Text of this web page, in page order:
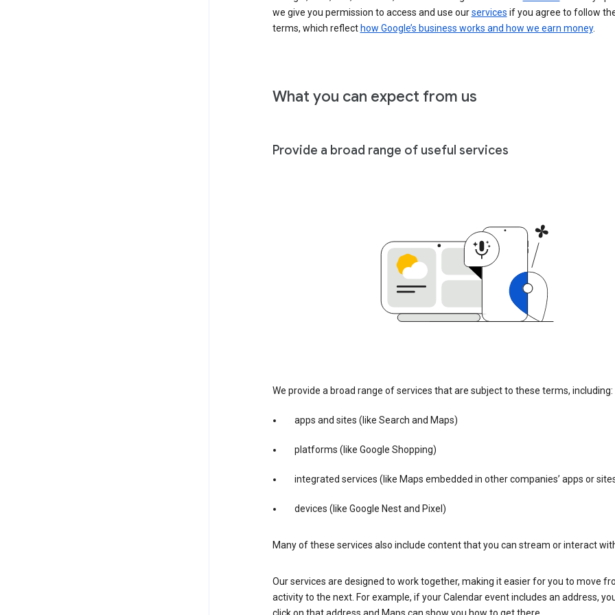
we give you permission to access and use ourservices if you agree to follow
terms, which reflect how Google’s business works and how we earn money.
What you can expect from us
Provide a broad range of useful services
We provide a broad range of services that are subject to these terms, including:
apps and sites (like Search and Maps)
platforms (like Google Shopping)
integrated services (like Maps embedded in other companies’ apps or
devices (like Google Nest and Pixel)
Many of these services also include content that you can stream or interact
Our services are designed to work together, making it easier for you to move
activity to the next. For example, if your Calendar event includes an address,
click on that address and Maps can show you how to get there.